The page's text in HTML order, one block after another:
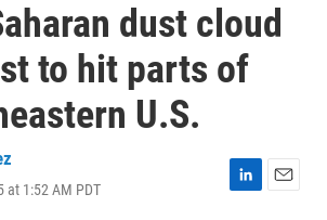
dust cloud
to hit parts of
U.S.
at 1:52 AM PDT
L
E